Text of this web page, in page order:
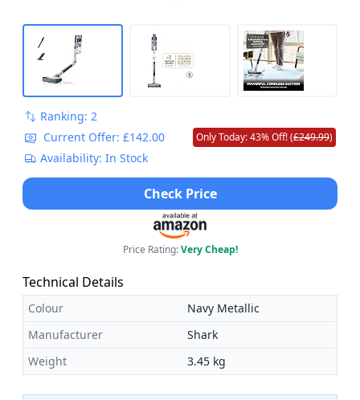
Ranking: 2
Current Offer: £142.00
Only Today: 43% Off! (£249.99)
Availability: In Stock
Check Price
Price Rating:Very Cheap!
Technical Details
Colour
Navy Metallic
Manufacturer
Shark
Weight
3.45 kg